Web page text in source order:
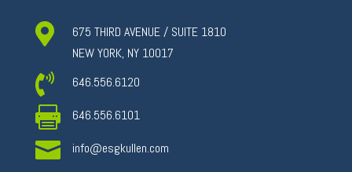

675 THIRD AVENUE / SUITE 1810
NEW YORK, NY 10017
 646.556.6120
 646.556.6101
 info@esgkullen.com